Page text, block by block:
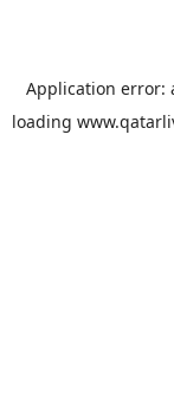
Application error:
loading